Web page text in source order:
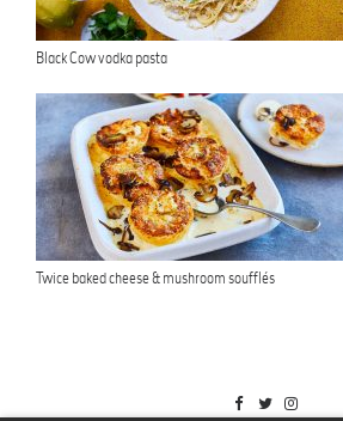
Black Cow vodka pasta
Twice baked cheese & mushroom soufflés